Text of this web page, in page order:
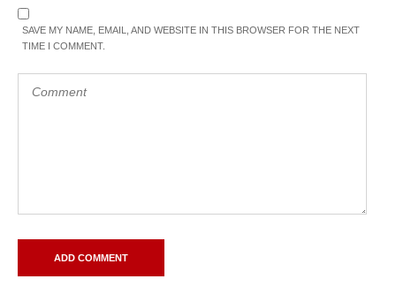
SAVE MY NAME, EMAIL, AND WEBSITE IN THIS BROWSER FOR THE NEXT
TIME I COMMENT.